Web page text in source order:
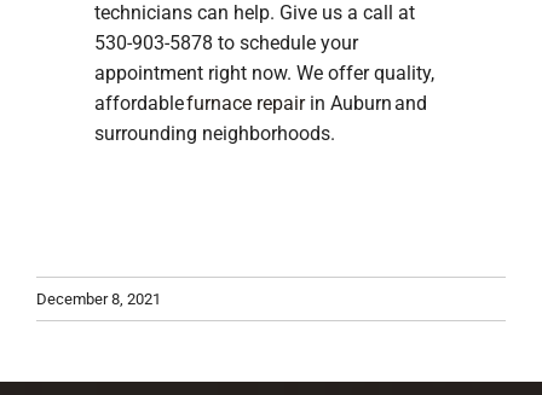
technicians can help. Give us a call at
530-903-5878 to schedule your
appointment right now. We offer quality,
affordablefurnace repairin Auburn and
surrounding neighborhoods.
December 8, 2021